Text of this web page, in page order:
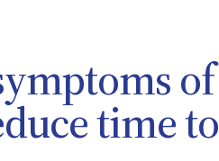
of
time to